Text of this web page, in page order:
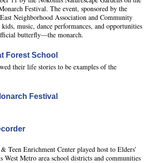
Festival. The event, sponsored by the
Neighborhood Association and Community
music, dance performances, and opportunities
butterfly—the monarch.
Forest School
their life stories to be examples of the
Festival
Enrichment Center played host to Elders’
Metro area school districts and communities